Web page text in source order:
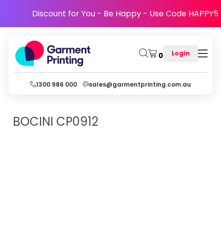
Discount for You - Be Happy - Use Code HAPPY5
0 Login
1300 986 000 sales@garmentprinting.com.au
BOCINI CP0912